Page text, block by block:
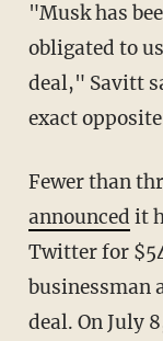
"Musk has been and remains contractually
obligated to
deal," Savitt
exact
Fewer than
announced it
Twitter for
businessman
deal. On July